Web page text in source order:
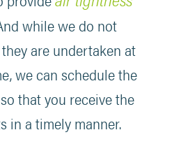
while we do not
are undertaken at
we can schedule the
that you receive the
in a timely manner.